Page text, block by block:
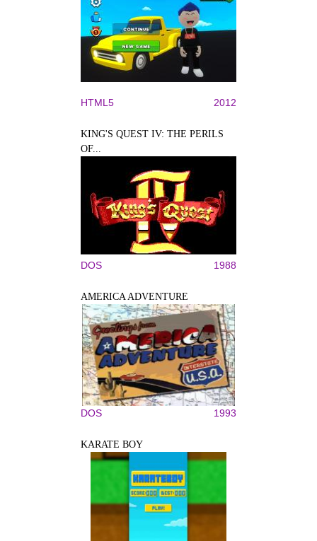
HTML5 2012
KING'S QUEST IV: THE PERILS
OF...
DOS 1988
AMERICA ADVENTURE
DOS 1993
KARATE BOY